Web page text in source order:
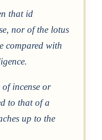
that id
nor of the lotus
compared with
of incense or
to that of a
up to the